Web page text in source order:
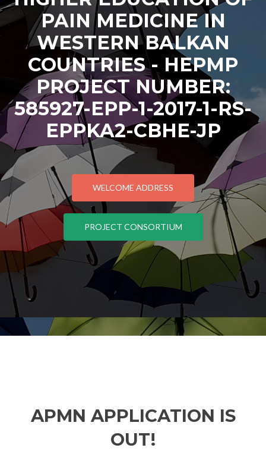
PAIN MEDICINE IN
WESTERN BALKAN
COUNTRIES - HEPMP
PROJECT NUMBER:
585927-EPP-1-2017-1-RS-
EPPKA2-CBHE-JP
WELCOME ADDRESS
PROJECT CONSORTIUM
APMN APPLICATION IS
OUT!